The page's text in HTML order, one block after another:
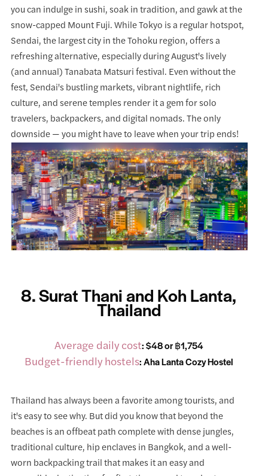
you can indulge in sushi, soak in tradition, and gawk at the
snow-capped Mount Fuji. While Tokyo is a regular hotspot,
Sendai, the largest city in the Tohoku region, offers a
refreshing alternative, especially during August's lively
(and annual) Tanabata Matsuri festival. Even without the
fest, Sendai's bustling markets, vibrant nightlife, rich
culture, and serene temples render it a gem for solo
travelers, backpackers, and digital nomads. The only
downside — you might have to leave when your trip ends!
8. Surat Thani and Koh Lanta,
Thailand
Average daily cost: $48 or ฿1,754
Budget-friendly hostels:Aha Lanta Cozy Hostel
Thailand has always been a favorite among tourists, and
it's easy to see why. But did you know that beyond the
beaches is an offbeat path complete with dense jungles,
traditional culture, hip enclaves in Bangkok, and a well-
worn backpacking trail that makes it an easy and